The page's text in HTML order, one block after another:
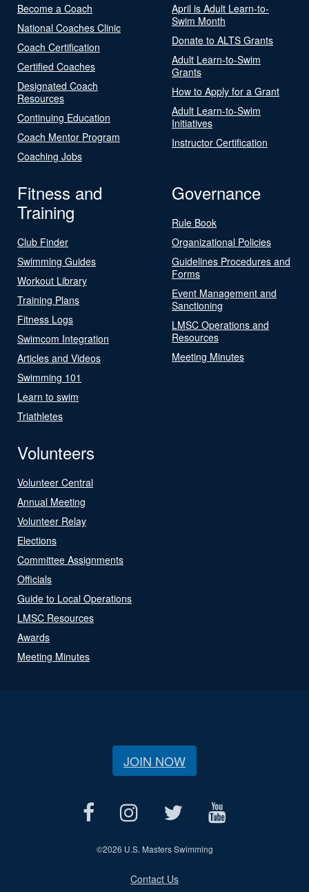
Become a Coach
National Coaches Clinic
Coach Certification
Certified Coaches
Designated Coach
Resources
Continuing Education
Coach Mentor Program
Coaching Jobs
April is Adult Learn-to-
Swim Month
Donate to ALTS Grants
Adult Learn-to-Swim
Grants
How to Apply for a Grant
Adult Learn-to-Swim
Initiatives
Instructor Certification
Fitness and
Training
Club Finder
Swimming Guides
Workout Library
Training Plans
Fitness Logs
Swimcom Integration
Articles and Videos
Swimming 101
Learn to swim
Triathletes
Governance
Rule Book
Organizational Policies
Guidelines Procedures and
Forms
Event Management and
Sanctioning
LMSC Operations and
Resources
Meeting Minutes
Volunteers
Volunteer Central
Annual Meeting
Volunteer Relay
Elections
Committee Assignments
Officials
Guide to Local Operations
LMSC Resources
Awards
Meeting Minutes
JOIN NOW
©2026 U.S. Masters Swimming
Contact Us